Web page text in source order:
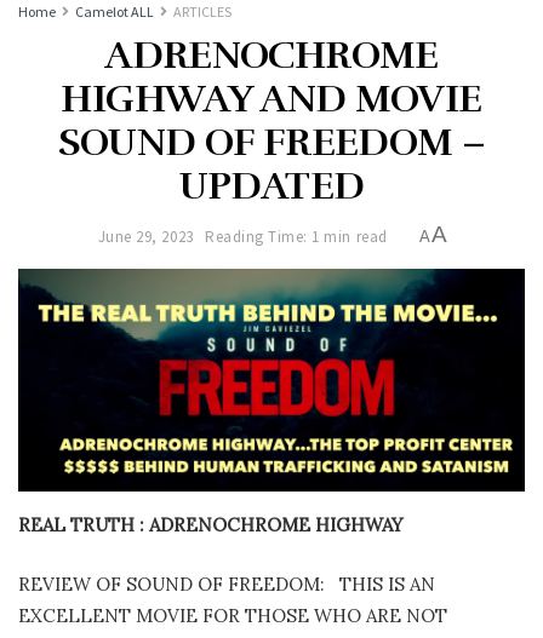
Home Camelot ALL ARTICLES
ADRENOCHROME
HIGHWAY AND MOVIE
SOUND OF FREEDOM –
UPDATED
June 29, 2023 Reading Time: 1 min read AA
REAL TRUTH : ADRENOCHROME HIGHWAY
REVIEW OF SOUND OF FREEDOM:
THIS IS AN
EXCELLENT MOVIE FOR THOSE WHO ARE NOT